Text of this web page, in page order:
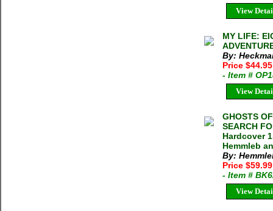
View
MY LIFE:
By:
Price $44.95
- Item #
View
GHOSTS
SEARCH
Hardcover
Hemmleb
By:
Price
- Item #
View